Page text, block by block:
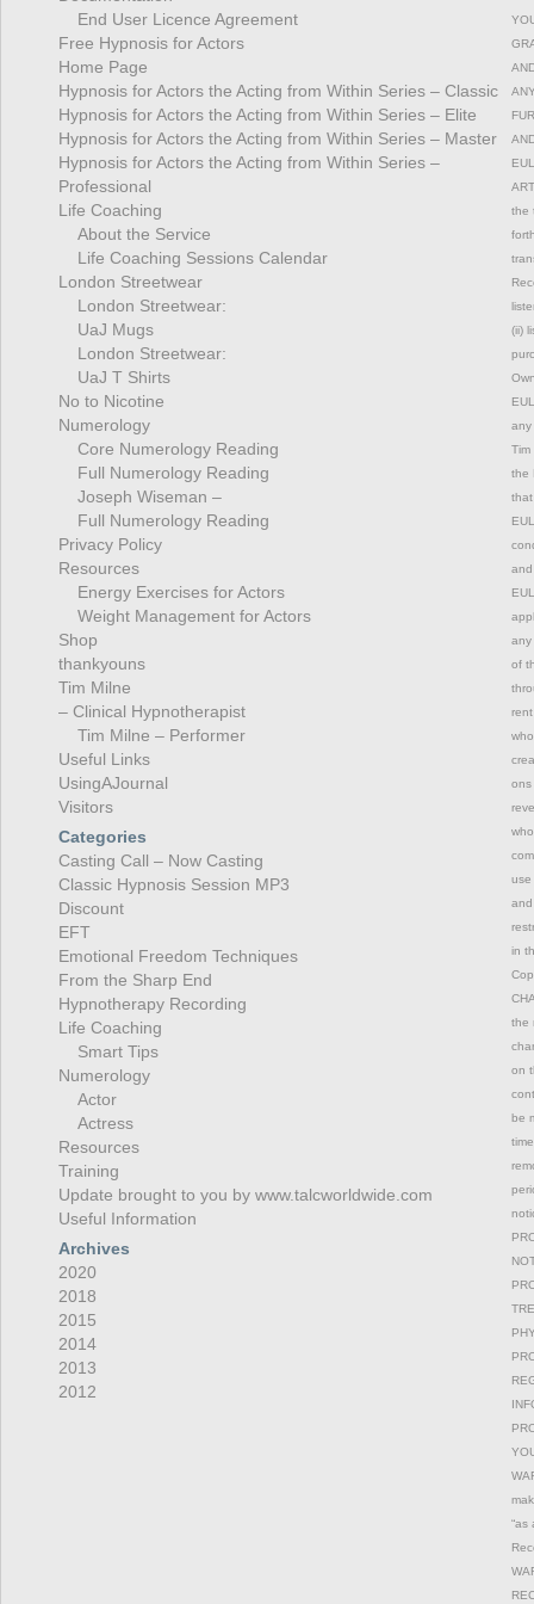
End User Licence Agreement
Free Hypnosis for Actors
Home Page
Hypnosis for Actors the Acting from Within Series – Classic
Hypnosis for Actors the Acting from Within Series – Elite
Hypnosis for Actors the Acting from Within Series – Master
Hypnosis for Actors the Acting from Within Series –
Professional
Life Coaching
About the Service
Life Coaching Sessions Calendar
London Streetwear
London Streetwear:
UaJ Mugs
London Streetwear:
UaJ T Shirts
No to Nicotine
Numerology
Core Numerology Reading
Full Numerology Reading
Joseph Wiseman –
Full Numerology Reading
Privacy Policy
Resources
Energy Exercises for Actors
Weight Management for Actors
Shop
thankyouns
Tim Milne
– Clinical Hypnotherapist
Tim Milne – Performer
Useful Links
UsingAJournal
Visitors
Categories
Casting Call – Now Casting
Classic Hypnosis Session MP3
Discount
EFT
Emotional Freedom Techniques
From the Sharp End
Hypnotherapy Recording
Life Coaching
Smart Tips
Numerology
Actor
Actress
Resources
Training
Update brought to you by www.talcworldwide.com
Useful Information
Archives
2020
2018
2015
2014
2013
2012
the
(ii)
any
Tim
the
any
of
ons
use
and
in
the
on
be
“as